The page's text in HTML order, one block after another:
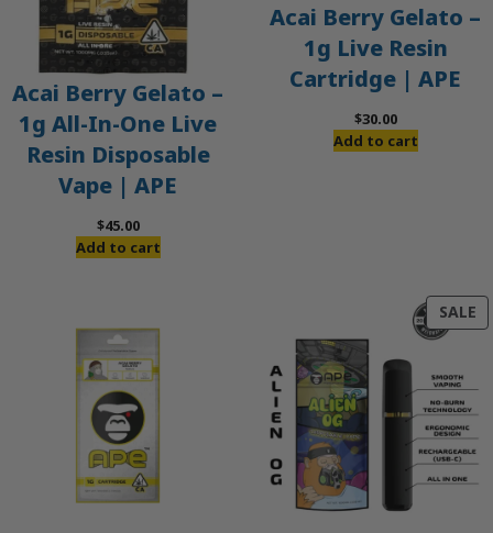
Acai Berry Gelato –
1g All-In-One Live
Resin Disposable
Vape | APE
$45.00
Add to cart
Acai Berry Gelato –
1g Live Resin
Cartridge | APE
$30.00
Add to cart
SALE